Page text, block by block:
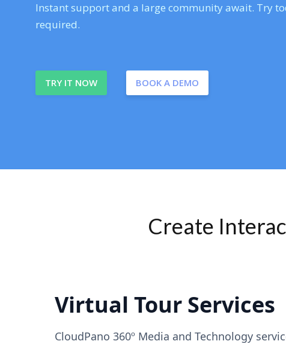
Instant support and a large community await. Try
required.
TRY IT NOW BOOK A DEMO
Create
Virtual Tour Services
CloudPano 360º Media and Technology